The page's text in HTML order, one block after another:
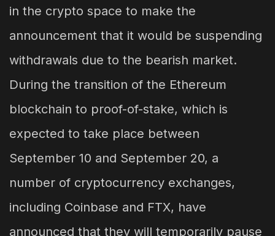
in the crypto space to make the
announcement that it would be suspending
withdrawals due to the bearish market.
During the transition of the Ethereum
blockchain to proof-of-stake, which is
expected to take place between
September 10 and September 20, a
number of cryptocurrency exchanges,
including Coinbase and FTX, have
announced that they will temporarily pause